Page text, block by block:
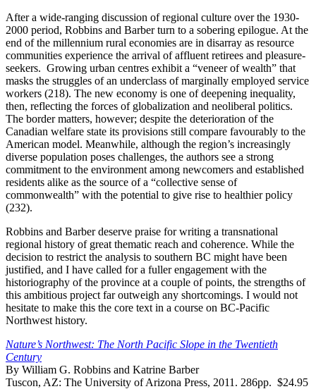
After a wide-ranging discussion of regional culture over the 1930-
2000 period, Robbins and Barber turn to a sobering epilogue. At the
end of the millennium rural economies are in disarray as resource
communities experience the arrival of affluent retirees and pleasure-
seekers. Growing urban centres exhibit a “veneer of wealth” that
masks the struggles of an underclass of marginally employed service
workers (218). The new economy is one of deepening inequality,
then, reflecting the forces of globalization and neoliberal politics.
The border matters, however; despite the deterioration of the
Canadian welfare state its provisions still compare favourably to the
American model. Meanwhile, although the region’s increasingly
diverse population poses challenges, the authors see a strong
commitment to the environment among newcomers and established
residents alike as the source of a “collective sense of
commonwealth” with the potential to give rise to healthier policy
(232).
Robbins and Barber deserve praise for writing a transnational
regional history of great thematic reach and coherence. While the
decision to restrict the analysis to southern BC might have been
justified, and I have called for a fuller engagement with the
historiography of the province at a couple of points, the strengths of
this ambitious project far outweigh any shortcomings. I would not
hesitate to make this the core text in a course on BC-Pacific
Northwest history.
Nature’s Northwest: The North Pacific Slope in the Twentieth
Century
By William G. Robbins and Katrine Barber
Tuscon, AZ: The University of Arizona Press, 2011. 286pp. $24.95